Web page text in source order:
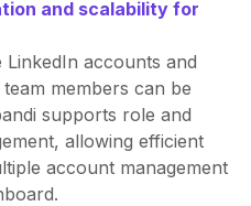
and scalability for
LinkedIn accounts and
members can be
supports role and
allowing efficient
account management